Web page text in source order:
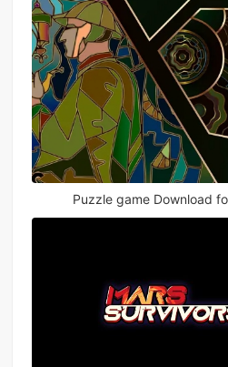
Puzzle game Download